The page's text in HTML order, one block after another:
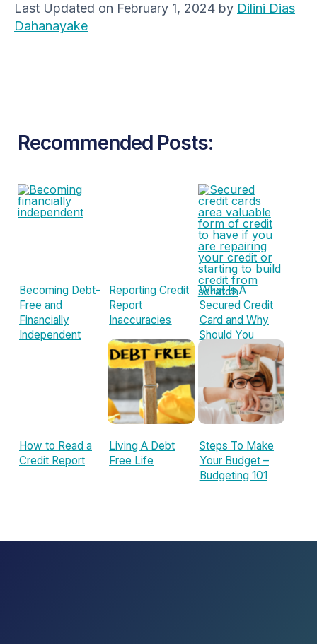
Last Updated on February 1, 2024 by Dilini Dias
Dahanayake
Recommended Posts:
Becoming Debt-
Free and
Financially
Independent
Reporting Credit
Report
Inaccuracies
What Is A
Secured Credit
Card and Why
Should You
Consider One?
How to Read a
Credit Report
Living A Debt
Free Life
Steps To Make
Your Budget –
Budgeting 101